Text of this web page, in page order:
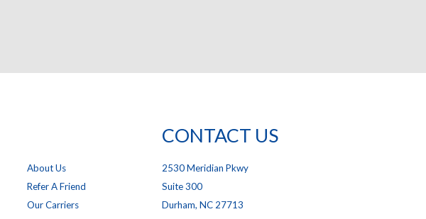
About Us
Refer A Friend
Our Carriers
CONTACT US
2530 Meridian Pkwy
Suite 300
Durham, NC 27713